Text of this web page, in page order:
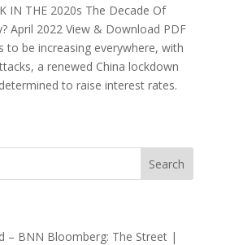
IN THE 2020s The Decade Of
April 2022 View & Download PDF
to be increasing everywhere, with
a renewed China lockdown
to raise interest rates.
– BNN Bloomberg: The Street |